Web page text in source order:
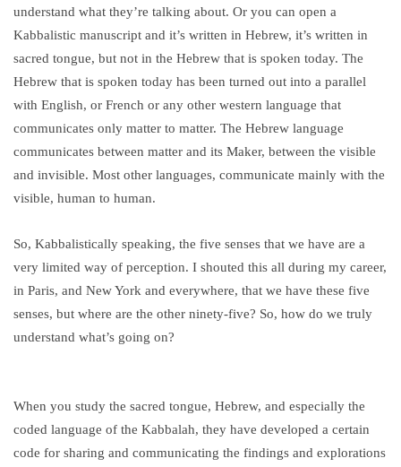
understand what they’re talking about. Or you can open a
Kabbalistic manuscript and it’s written in Hebrew, it’s written in
sacred tongue, but not in the Hebrew that is spoken today. The
Hebrew that is spoken today has been turned out into a parallel
with English, or French or any other western language that
communicates only matter to matter. The Hebrew language
communicates between matter and its Maker, between the visible
and invisible. Most other languages, communicate mainly with the
visible, human to human.
So, Kabbalistically speaking, the five senses that we have are a
very limited way of perception. I shouted this all during my career,
in Paris, and New York and everywhere, that we have these five
senses, but where are the other ninety-five? So, how do we truly
understand what’s going on?
When you study the sacred tongue, Hebrew, and especially the
coded language of the Kabbalah, they have developed a certain
code for sharing and communicating the findings and explorations